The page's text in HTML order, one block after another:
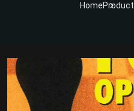
HomeProduct